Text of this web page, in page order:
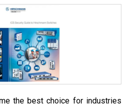
the best choice for industries